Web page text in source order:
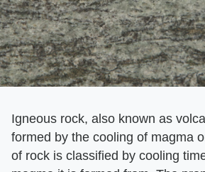
Igneous rock, also known as
formed by the cooling of magma
of rock is classified by cooling